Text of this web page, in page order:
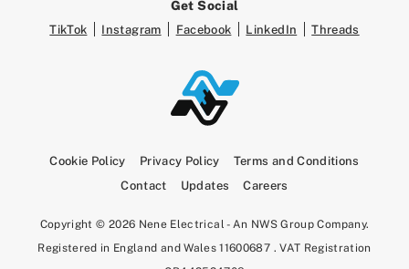
Get Social
TikTok Instagram Facebook LinkedIn Threads
Cookie Policy Privacy Policy
Terms and Conditions
Contact
Updates Careers
Copyright © 2026 Nene Electrical - An NWS Group Company.
Registered in England and Wales 11600687 . VAT Registration